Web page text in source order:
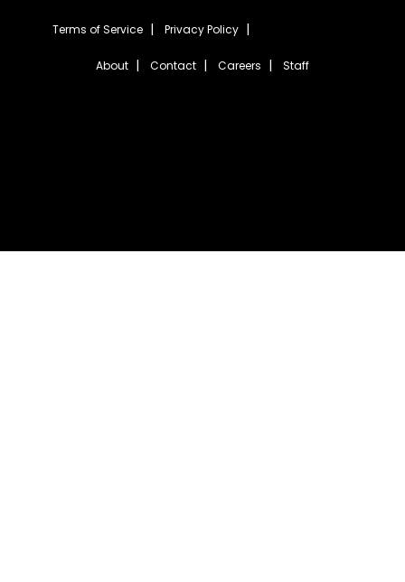
Terms of Service Privacy Policy
About Contact Careers Staff